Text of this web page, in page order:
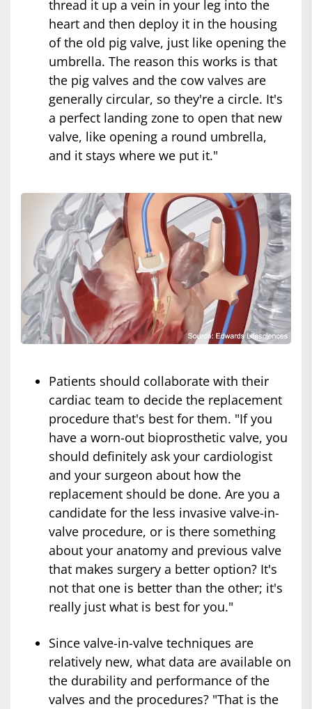
thread it up a vein in your leg into the
heart and then deploy it in the housing
of the old pig valve, just like opening the
umbrella. The reason this works is that
the pig valves and the cow valves are
generally circular, so they're a circle. It's
a perfect landing zone to open that new
valve, like opening a round umbrella,
and it stays where we put it."
Patients should collaborate with their
cardiac team to decide the replacement
procedure that's best for them. "If you
have a worn-out bioprosthetic valve, you
should definitely ask your cardiologist
and your surgeon about how the
replacement should be done. Are you a
candidate for the less invasive valve-in-
valve procedure, or is there something
about your anatomy and previous valve
that makes surgery a better option? It's
not that one is better than the other; it's
really just what is best for you."
Since valve-in-valve techniques are
relatively new, what data are available on
the durability and performance of the
valves and the procedures? "That is the